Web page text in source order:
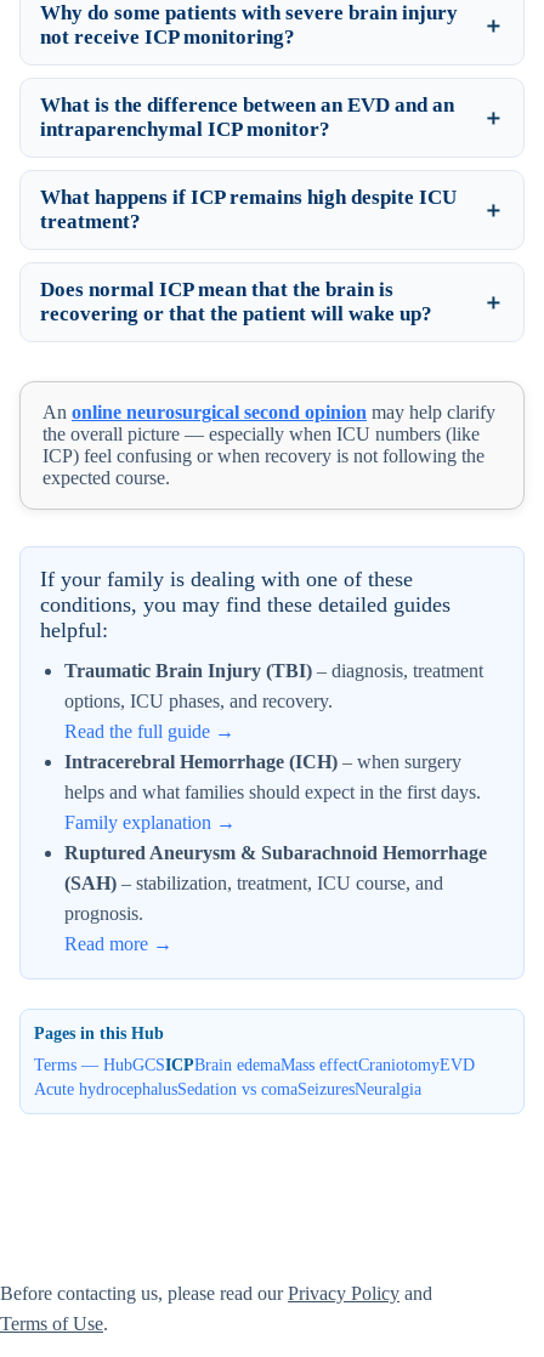
Why do some patients with severe brain injury
not receive ICP monitoring?
What is the difference between an EVD and an
intraparenchymal ICP monitor?
What happens if ICP remains high despite ICU
treatment?
Does normal ICP mean that the brain is
recovering or that the patient will wake up?
An online neurosurgical second opinion may help clarify
the overall picture — especially when ICU numbers (like
ICP) feel confusing or when recovery is not following the
expected course.
If your family is dealing with one of these
conditions, you may find these detailed guides
helpful:
Traumatic Brain Injury (TBI) – diagnosis, treatment
options, ICU phases, and recovery.
Read the full guide →
Intracerebral Hemorrhage (ICH) – when surgery
helps and what families should expect in the first days.
Family explanation →
Ruptured Aneurysm & Subarachnoid Hemorrhage
(SAH) – stabilization, treatment, ICU course, and
prognosis.
Read more →
Pages in this Hub
Terms — HubGCSICPBrain edemaMass effectCraniotomyEVD
Acute hydrocephalusSedation vs comaSeizuresNeuralgia
Before contacting us, please read ourPrivacy Policy and
Terms of Use.